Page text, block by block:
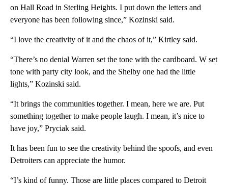
on Hall Road in Sterling Heights. I put down the letters and
everyone has been following since,” Kozinski said.
“I love the creativity of it and the chaos of it,” Kirtley said.
“There’s no denial Warren set the tone with the cardboard. W set
tone with party city look, and the Shelby one had the little
lights,” Kozinski said.
“It brings the communities together. I mean, here we are. Put
something together to make people laugh. I mean, it’s nice to
have joy,” Pryciak said.
It has been fun to see the creativity behind the spoofs, and even
Detroiters can appreciate the humor.
“I’s kind of funny. Those are little places compared to Detroit